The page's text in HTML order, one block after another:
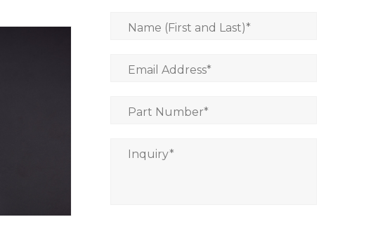
Name (First and Last)*
Email Address*
Part Number*
Inquiry*